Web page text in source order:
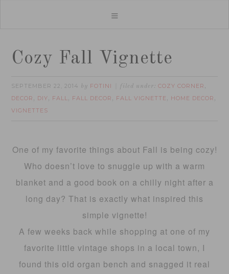
Cozy Fall Vignette
SEPTEMBER 22, 2014 by FOTINI filed under:COZY CORNER ,
DECOR , DIY, FALL, FALL DECOR , FALL VIGNETTE , HOME DECOR ,
VIGNETTES
One of my favorite things about Fall is being cozy!
Who doesn’t love to snuggle up with a warm
blanket and a good book on a chilly night after a
long day? That is exactly what inspired this
simple vignette!
A few weeks back while shopping at one of my
favorite little vintage shops in a local town, I
found this old organ bench and snagged it real